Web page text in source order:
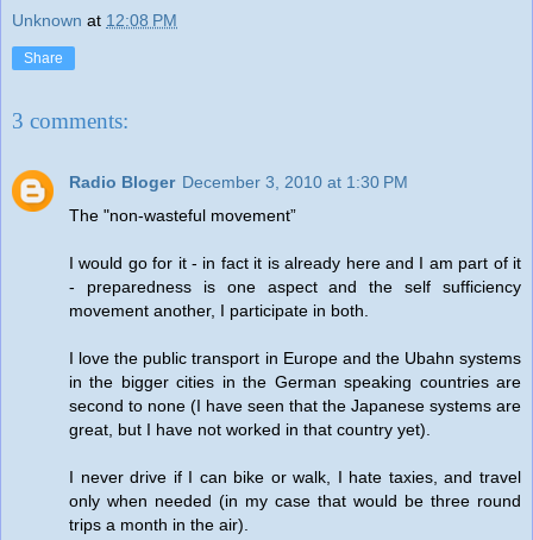
Unknown at 12:08 PM
Share
3 comments:
Radio Bloger December 3, 2010 at 1:30 PM
The "non-wasteful movement”
I would go for it - in fact it is already here and I am part of it
- preparedness is one aspect and the self sufficiency
movement another, I participate in both.
I love the public transport in Europe and the Ubahn systems
in the bigger cities in the German speaking countries are
second to none (I have seen that the Japanese systems are
great, but I have not worked in that country yet).
I never drive if I can bike or walk, I hate taxies, and travel
only when needed (in my case that would be three round
trips a month in the air).